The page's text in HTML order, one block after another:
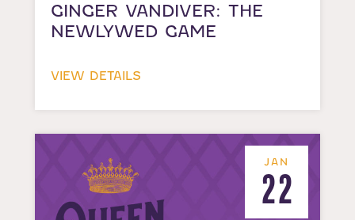
GINGER VANDIVER: THE
NEWLYWED GAME
VIEW DETAILS
JAN
22